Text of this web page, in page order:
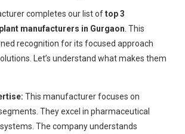
completes our list oftop 3
manufacturers in Gurgaon . This
recognition for its focused approach
Let’s understand what makes them
This manufacturer focuses on
They excel in pharmaceutical
The company understands